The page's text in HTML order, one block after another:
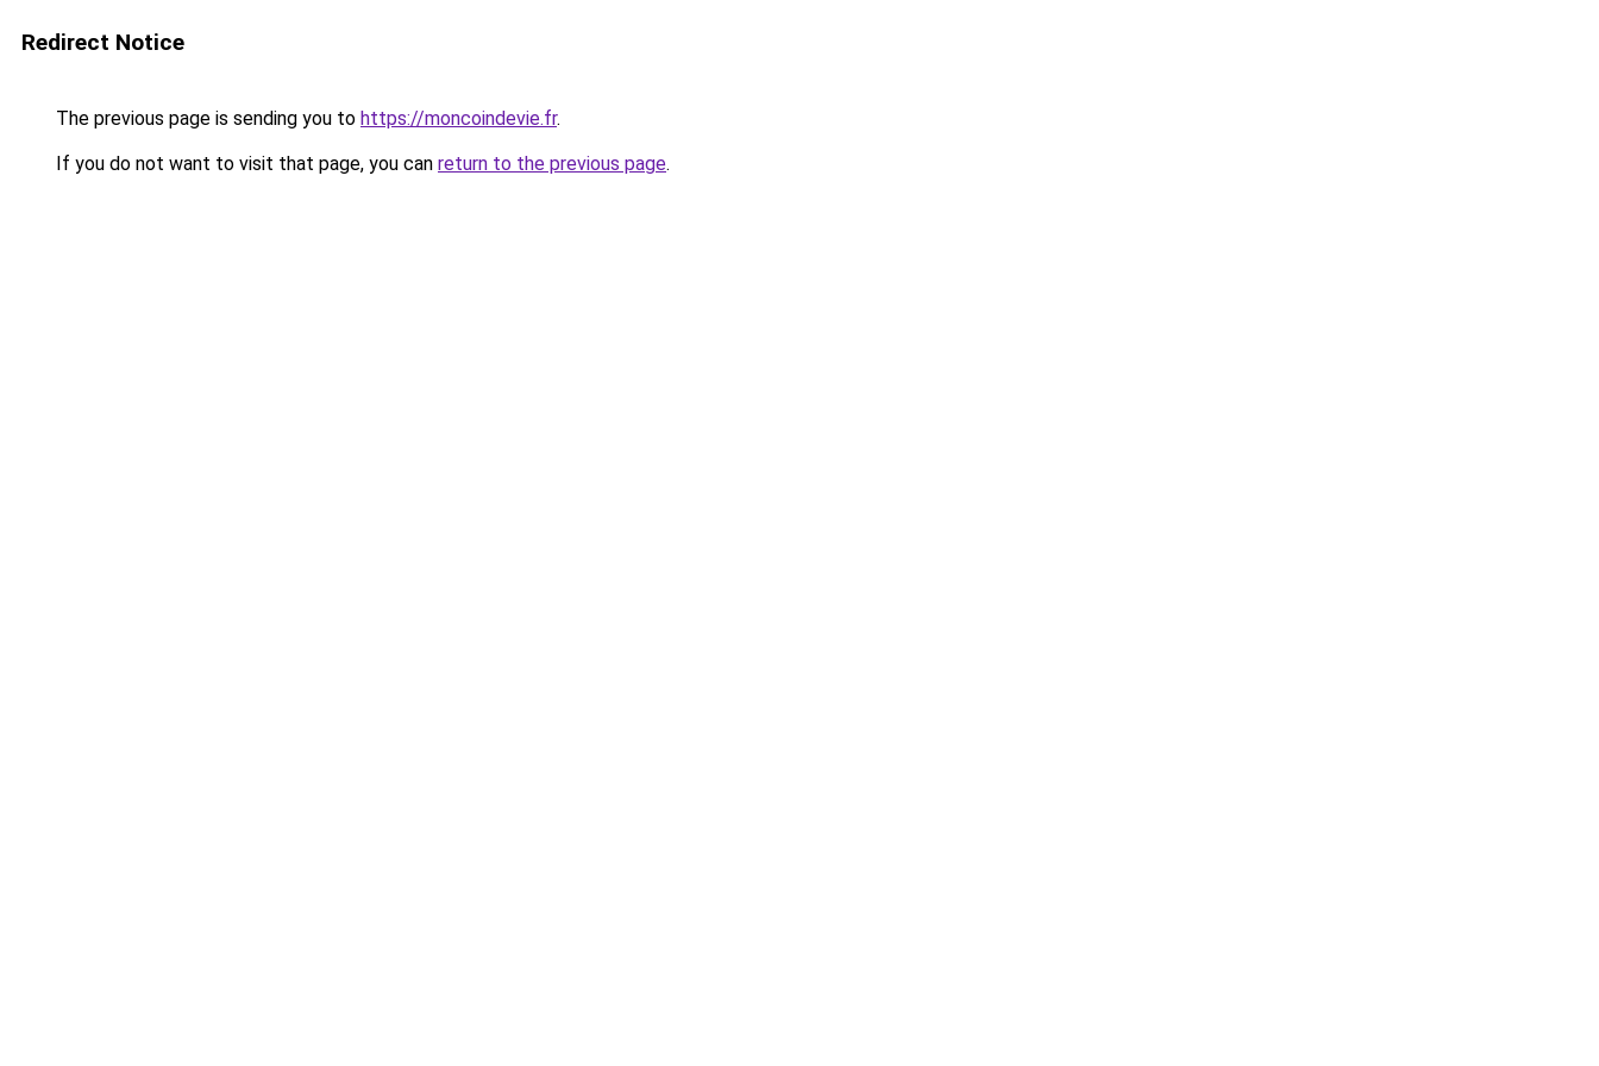
Redirect Notice
The previous page is sending you to https://moncoindevie.fr.
If you do not want to visit that page, you can return to the previous page.